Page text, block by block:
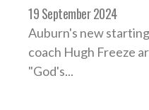
19 September 2024
Auburn's new
coach Hugh Freeze
"God's...